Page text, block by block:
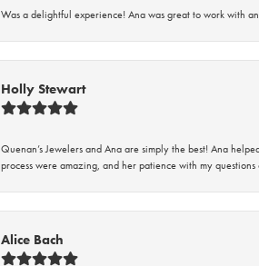
Was a delightful experience! Ana was great to work with
Holly Stewart
Quenan’s Jewelers and Ana are simply the best! Ana
process were amazing, and her patience with my
Alice Bach